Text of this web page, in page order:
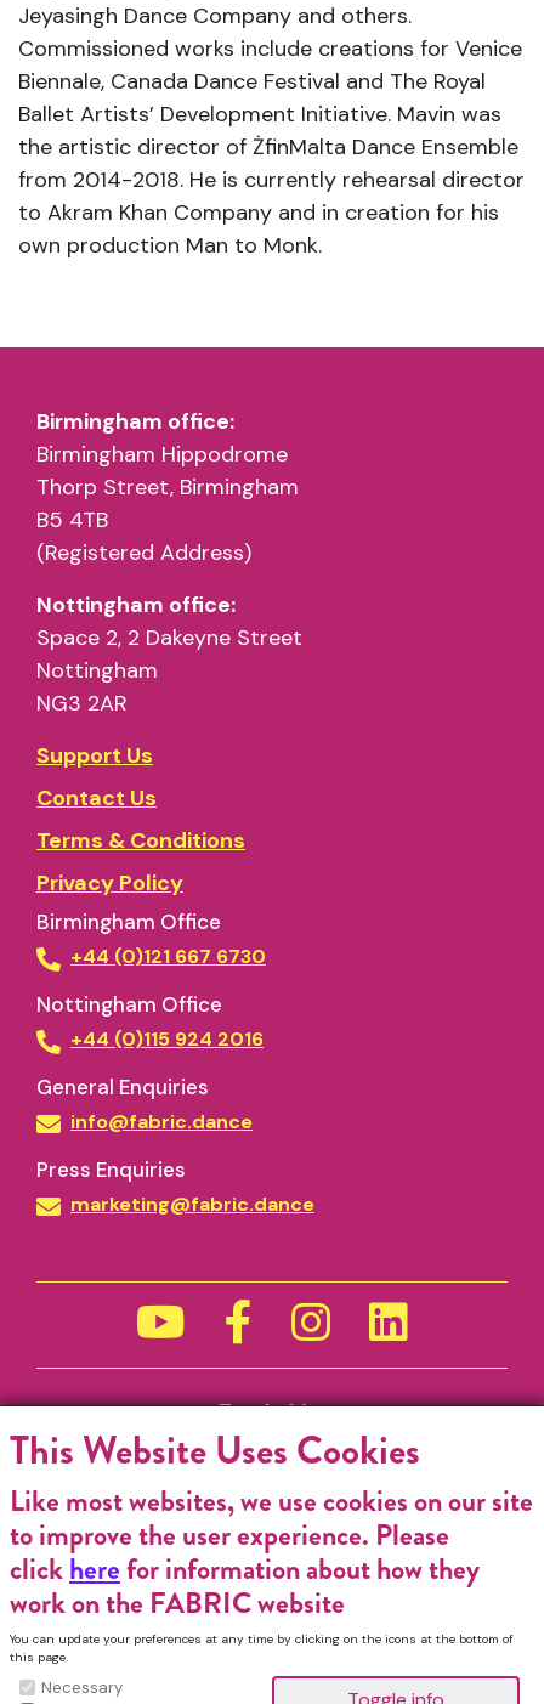
Jeyasingh Dance Company and others.
Commissioned works include creations for Venice
Biennale, Canada Dance Festival and The Royal
Ballet Artists’ Development Initiative. Mavin was
the artistic director of ŻfinMalta Dance Ensemble
from 2014-2018. He is currently rehearsal director
to Akram Khan Company and in creation for his
own production Man to Monk.
Birmingham office:
Birmingham Hippodrome
Thorp Street, Birmingham
B5 4TB
(Registered Address)
Nottingham office:
Space 2, 2 Dakeyne Street
Nottingham
NG3 2AR
Support Us
Contact Us
Terms & Conditions
Privacy Policy
Birmingham Office
+44 (0)121 667 6730
Nottingham Office
+44 (0)115 924 2016
General Enquiries
info@fabric.dance
Press Enquiries
marketing@fabric.dance
Funded by
This Website Uses Cookies
Like most websites, we use cookies on our site
to improve the user experience. Please
clickherefor information about how they
work on the FABRIC website
You can update your preferences at any time by clicking on the icons at the bottom of
this page.
Necessary